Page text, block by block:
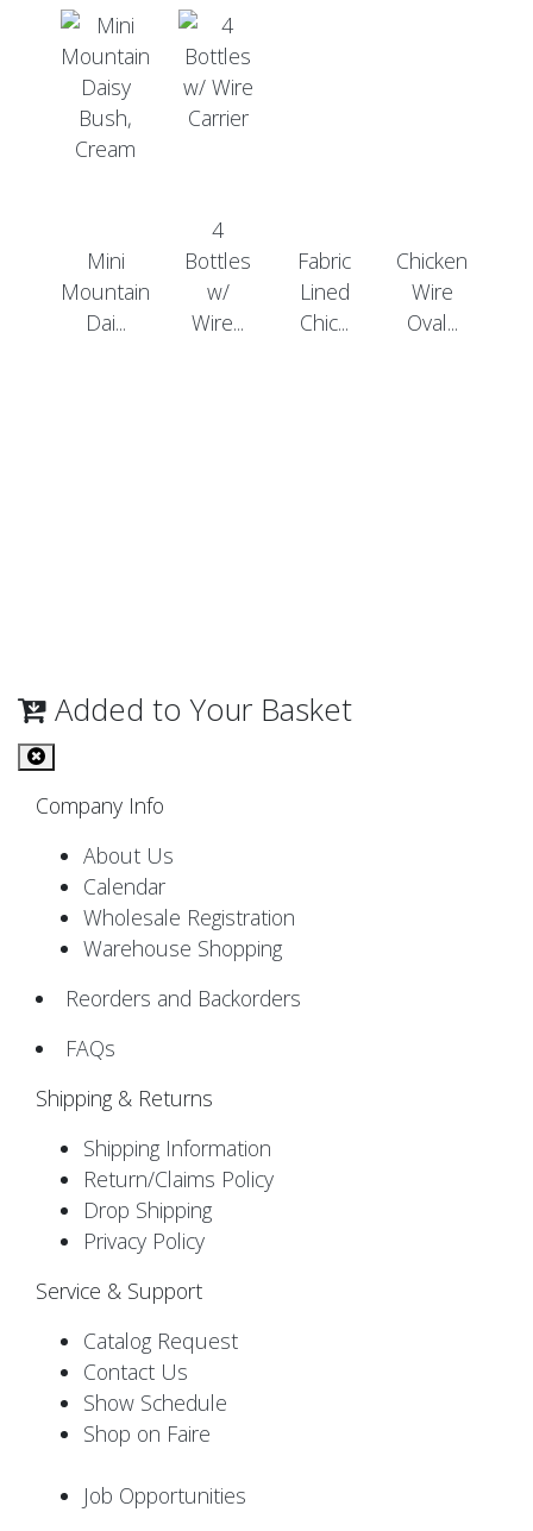
Mini
Mountain
Dai...
4
Bottles
w/
Wire...
Fabric
Lined
Chic...
Chicken
Wire
Oval...
Added to Your Basket
Company Info
About Us
Calendar
Wholesale Registration
Warehouse Shopping
Reorders and Backorders
FAQs
Shipping & Returns
Shipping Information
Return/Claims Policy
Drop Shipping
Privacy Policy
Service & Support
Catalog Request
Contact Us
Show Schedule
Shop on Faire
Job Opportunities